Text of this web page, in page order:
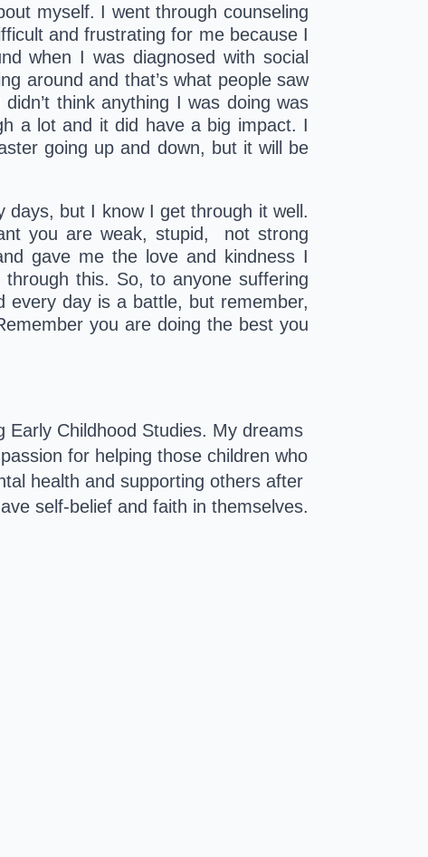
myself. I went through counseling
and frustrating for me because I
when I was diagnosed with social
around and that’s what people saw
think anything I was doing was
a lot and it did have a big impact. I
going up and down, but it will be
but I know I get through it well.
you are weak, stupid,  not strong
gave me the love and kindness I
this. So, to anyone suffering
every day is a battle, but remember,
you are doing the best you
Early Childhood Studies. My dreams
for helping those children who
health and supporting others after
self-belief and faith in themselves.